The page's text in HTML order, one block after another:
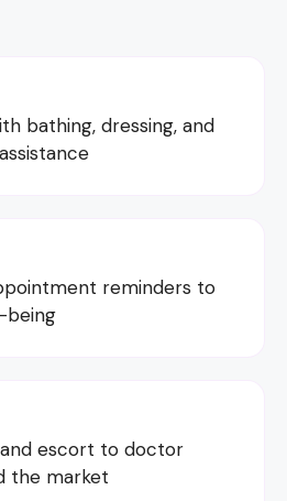
bathing, dressing, and
reminders to
being
escort to doctor
the market